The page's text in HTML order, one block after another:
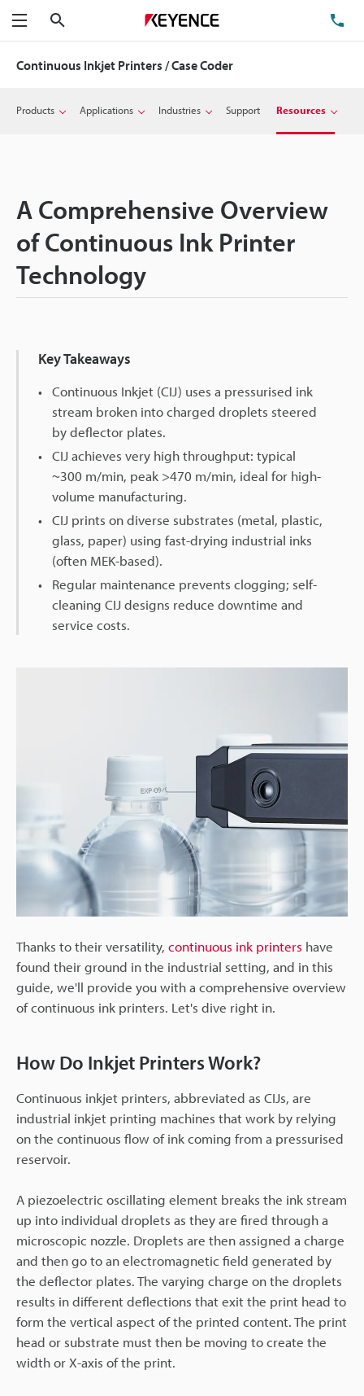
Menu
Continuous Inkjet Printers / Case Coder
Products Applications Industries Support Resources
A Comprehensive Overview
of Continuous Ink Printer
Technology
Key Takeaways
Continuous Inkjet (CIJ) uses a pressurised ink
stream broken into charged droplets steered
by deflector plates.
CIJ achieves very high throughput: typical
~300 m/min, peak >470 m/min, ideal for high-
volume manufacturing.
CIJ prints on diverse substrates (metal, plastic,
glass, paper) using fast-drying industrial inks
(often MEK-based).
Regular maintenance prevents clogging; self-
cleaning CIJ designs reduce downtime and
service costs.
Thanks to their versatility, continuous ink printers have
found their ground in the industrial setting, and in this
guide, we'll provide you with a comprehensive overview
of continuous ink printers. Let's dive right in.
How Do Inkjet Printers Work?
Continuous inkjet printers, abbreviated as CIJs, are
industrial inkjet printing machines that work by relying
on the continuous flow of ink coming from a pressurised
reservoir.
A piezoelectric oscillating element breaks the ink stream
up into individual droplets as they are fired through a
microscopic nozzle. Droplets are then assigned a charge
and then go to an electromagnetic field generated by
the deflector plates. The varying charge on the droplets
results in different deflections that exit the print head to
form the vertical aspect of the printed content. The print
head or substrate must then be moving to create the
width or X-axis of the print.